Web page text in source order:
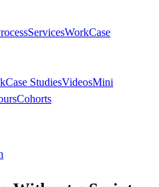
ServicesWorkCase
Case StudiesVideosMini
Cohorts